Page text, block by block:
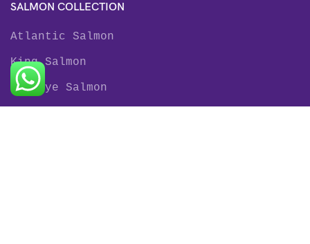
SALMON COLLECTION
Atlantic Salmon
King Salmon
Sockeye Salmon